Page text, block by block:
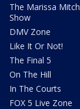
The Marissa
Show
DMV Zone
Like It Or Not!
The Final 5
On The Hill
In The Courts
FOX 5 Live Zone